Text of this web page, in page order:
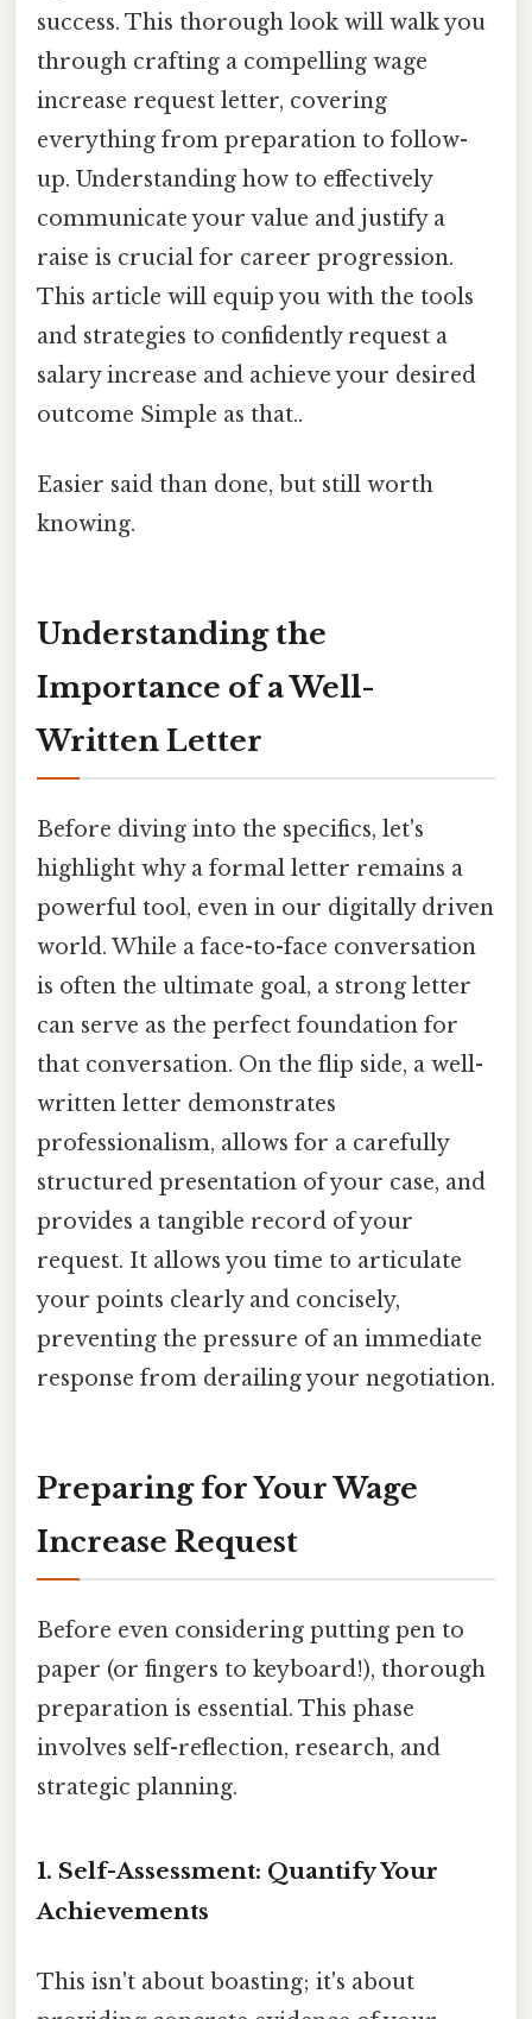
success. This thorough look will walk you
through crafting a compelling wage
increase request letter, covering
everything from preparation to follow-
up. Understanding how to effectively
communicate your value and justify a
raise is crucial for career progression.
This article will equip you with the tools
and strategies to confidently request a
salary increase and achieve your desired
outcome Simple as that..
Easier said than done, but still worth
knowing.
Understanding the
Importance of a Well-
Written Letter
Before diving into the specifics, let's
highlight why a formal letter remains a
powerful tool, even in our digitally driven
world. While a face-to-face conversation
is often the ultimate goal, a strong letter
can serve as the perfect foundation for
that conversation. On the flip side, a well-
written letter demonstrates
professionalism, allows for a carefully
structured presentation of your case, and
provides a tangible record of your
request. It allows you time to articulate
your points clearly and concisely,
preventing the pressure of an immediate
response from derailing your negotiation.
Preparing for Your Wage
Increase Request
Before even considering putting pen to
paper (or fingers to keyboard!), thorough
preparation is essential. This phase
involves self-reflection, research, and
strategic planning.
1. Self-Assessment: Quantify Your
Achievements
This isn't about boasting; it's about